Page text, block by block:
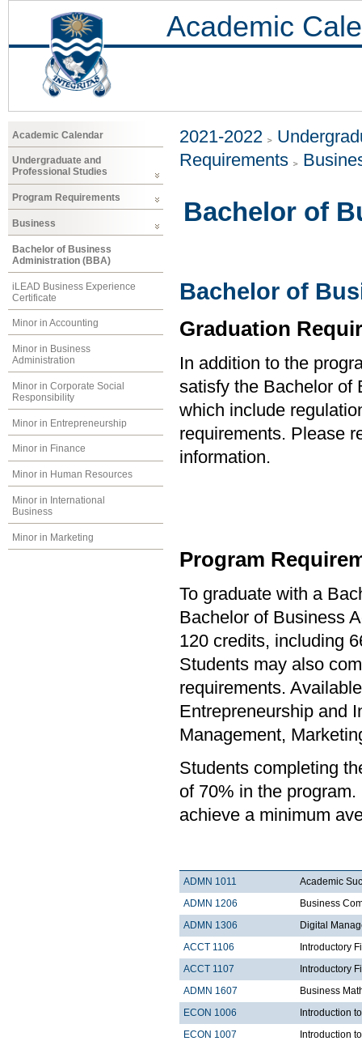
Academic
Academic Calendar
Undergraduate and
Professional Studies
Program Requirements
Business
Bachelor of Business
Administration (BBA)
iLEAD Business Experience
Certificate
Minor in Accounting
Minor in Business
Administration
Minor in Corporate Social
Responsibility
Minor in Entrepreneurship
Minor in Finance
Minor in Human Resources
Minor in International
Business
Minor in Marketing
2021-2022
Requirements
Bachelor of
Bachelor of
Graduation
In addition to the
satisfy the Bachelor of
which include
requirements. Please
information.
Program
To graduate with a
Bachelor of Business
120 credits, including
Students may also
requirements.
Entrepreneurship and
Management,
Students completing
of 70% in the
achieve a minimum
ADMN 1011
Academic
ADMN 1206
Business
ADMN 1306
Digital
ACCT 1106
Introductory
ACCT 1107
Introductory
ADMN 1607
Business
ECON 1006
Introduction
ECON 1007
Introduction